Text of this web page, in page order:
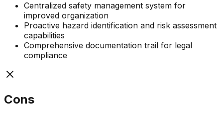
Centralized safety management system for
improved organization
Proactive hazard identification and risk assessment
capabilities
Comprehensive documentation trail for legal
compliance
Cons